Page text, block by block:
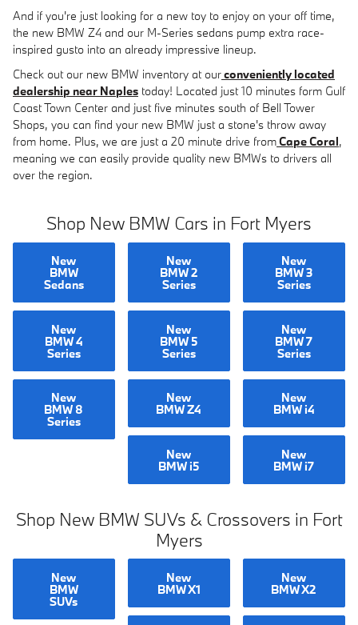
And if you're just looking for a new toy to enjoy on your off time,
the new BMW Z4 and our M-Series sedans pump extra race-
inspired gusto into an already impressive lineup.
Check out our new BMW inventory at ourconveniently located
dealership near Naples today! Located just 10 minutes form Gulf
Coast Town Center and just five minutes south of Bell Tower
Shops, you can find your new BMW just a stone's throw away
from home. Plus, we are just a 20 minute drive fromCape Coral,
meaning we can easily provide quality new BMWs to drivers all
over the region.
Shop New BMW Cars in Fort Myers
New
BMW
Sedans
New
BMW 2
Series
New
BMW 3
Series
New
BMW 4
Series
New
BMW 5
Series
New
BMW 7
Series
New
BMW 8
Series
New
BMW Z4
New
BMW i4
New
BMW i5
New
BMW i7
Shop New BMW SUVs & Crossovers in Fort
Myers
New
BMW
SUVs
New
BMW X1
New
BMW X2